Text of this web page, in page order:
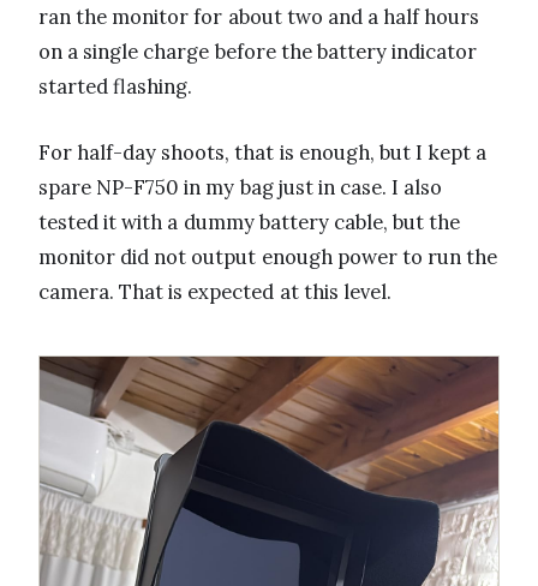
ran the monitor for about two and a half hours
on a single charge before the battery indicator
started flashing.
For half-day shoots, that is enough, but I kept a
spare NP-F750 in my bag just in case. I also
tested it with a dummy battery cable, but the
monitor did not output enough power to run the
camera. That is expected at this level.